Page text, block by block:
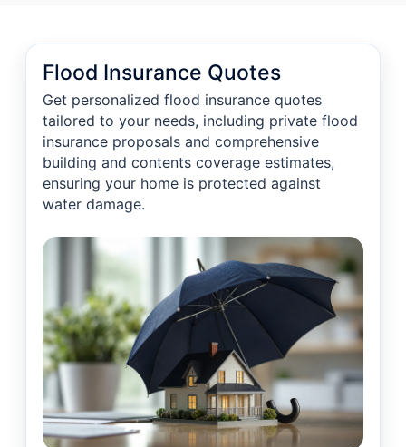
Flood Insurance Quotes
Get personalized flood insurance quotes
tailored to your needs, including private flood
insurance proposals and comprehensive
building and contents coverage estimates,
ensuring your home is protected against
water damage.